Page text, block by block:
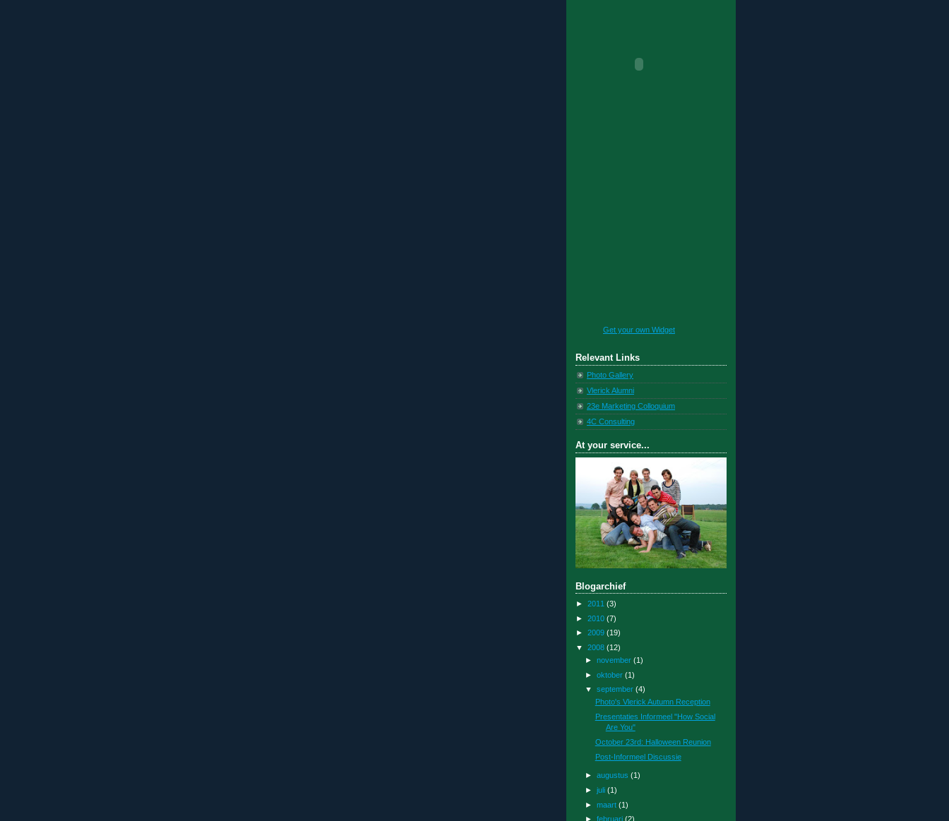
Get your own Widget
Relevant Links
Photo Gallery
Vlerick Alumni
23e Marketing Colloquium
4C Consulting
At your service...
Blogarchief
► 2011 (3)
► 2010 (7)
► 2009 (19)
▼ 2008 (12)
►november(1)
►oktober(1)
▼september(4)
Photo's Vlerick Autumn Reception
Presentaties Informeel "How Social
Are You"
October 23rd: Halloween Reunion
Post-Informeel Discussie
►augustus(1)
►juli(1)
►maart(1)
►februari(2)